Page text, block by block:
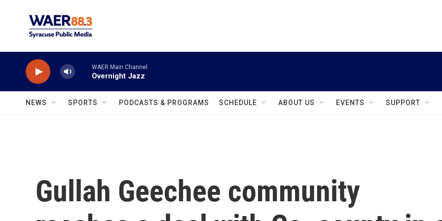
WAER Main Channel
Overnight Jazz
NEWS SPORTS PODCASTS & PROGRAMS SCHEDULE ABOUT US EVENTS SUPPORT
Gullah Geechee community